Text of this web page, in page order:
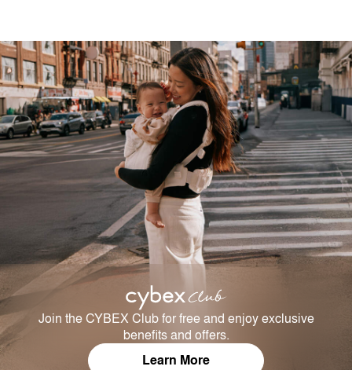
Join the CYBEX Club for free and enjoy exclusive
benefits and offers.
Learn More